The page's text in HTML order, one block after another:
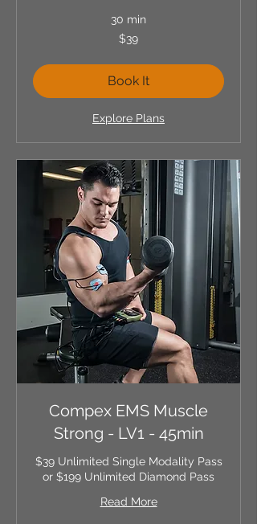
30 min
$39
Book It
Explore Plans
Compex EMS Muscle
Strong - LV1 - 45min
$39 Unlimited Single Modality Pass
or $199 Unlimited Diamond Pass
Read More